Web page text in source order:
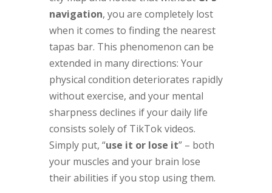
navigation, you are completely lost
when it comes to finding the nearest
tapas bar. This phenomenon can be
extended in many directions: Your
physical condition deteriorates rapidly
without exercise, and your mental
sharpness declines if your daily life
consists solely of TikTok videos.
Simply put, “use it or lose it” – both
your muscles and your brain lose
their abilities if you stop using them.